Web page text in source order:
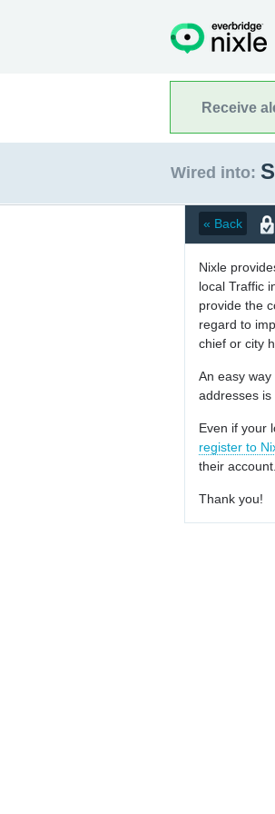
Receive
Wired into:
« Back
Nixle
local Traffic
provide the
regard to
chief or city
An easy
addresses is
Even if your
register to
their account.
Thank you!